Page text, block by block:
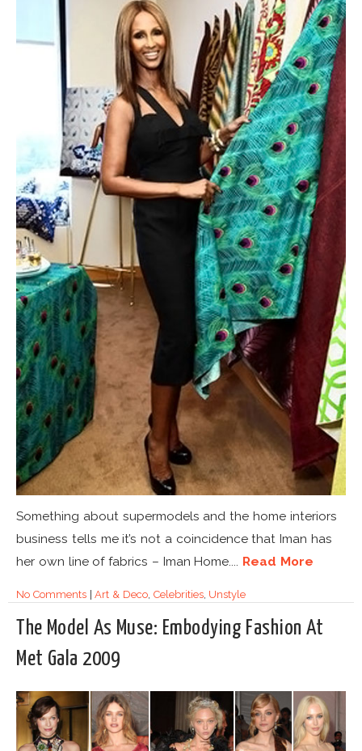
Something about supermodels and the home interiors
business tells me it’s not a coincidence that Iman has
her own line of fabrics – Iman Home.... Read More
No Comments|Art & Deco, Celebrities, Unstyle
The Model As Muse: Embodying Fashion At
Met Gala 2009